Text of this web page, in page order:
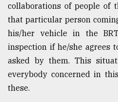
collaborations of people of
that particular person
his/her vehicle in the
inspection if he/she agrees
asked by them. This
everybody concerned in
these.